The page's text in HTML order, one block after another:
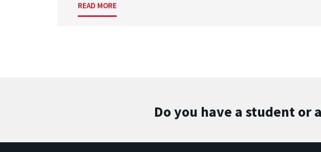
READ MORE
Do you have a student or